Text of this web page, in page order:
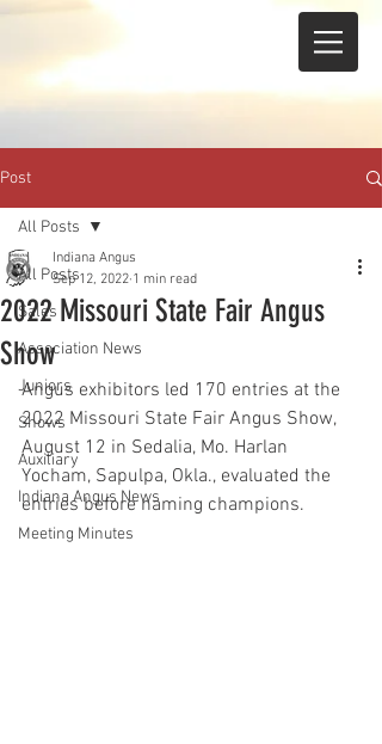
Post
All Posts
Sales
Association News
Juniors
Shows
Auxiliary
Indiana Angus News
Meeting Minutes
All Posts
2022 Missouri State Fair Angus
Show
Indiana Angus
Sep 12, 2022 1 min read
Angus exhibitors led 170 entries at the
2022 Missouri State Fair Angus Show,
August 12 in Sedalia, Mo. Harlan
Yocham, Sapulpa, Okla., evaluated the
entries before naming champions.